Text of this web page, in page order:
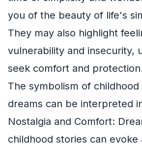
you of the beauty of life's
They may also highlight
vulnerability and insecurity,
seek comfort and
The symbolism of childhood
dreams can be interpreted
Nostalgia and Comfort:
childhood stories can evoke